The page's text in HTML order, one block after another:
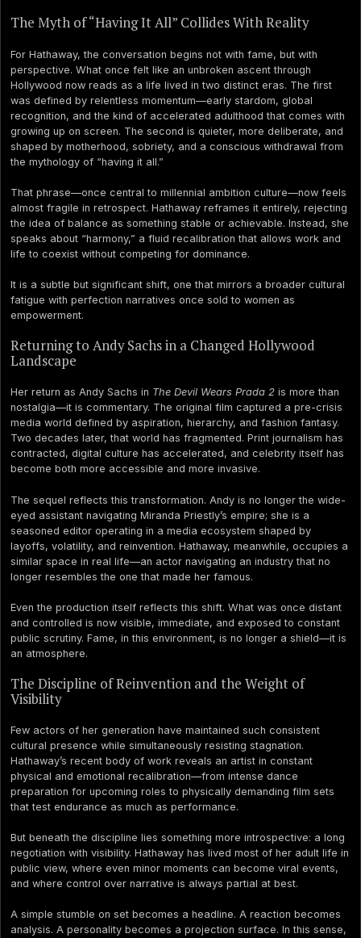
The Myth of “Having It All” Collides With Reality
For Hathaway, the conversation begins not with fame, but with
perspective. What once felt like an unbroken ascent through
Hollywood now reads as a life lived in two distinct eras. The first
was defined by relentless momentum—early stardom, global
recognition, and the kind of accelerated adulthood that comes with
growing up on screen. The second is quieter, more deliberate, and
shaped by motherhood, sobriety, and a conscious withdrawal from
the mythology of “having it all.”
That phrase—once central to millennial ambition culture—now feels
almost fragile in retrospect. Hathaway reframes it entirely, rejecting
the idea of balance as something stable or achievable. Instead, she
speaks about “harmony,” a fluid recalibration that allows work and
life to coexist without competing for dominance.
It is a subtle but significant shift, one that mirrors a broader cultural
fatigue with perfection narratives once sold to women as
empowerment.
Returning to Andy Sachs in a Changed Hollywood
Landscape
Her return as Andy Sachs in The Devil Wears Prada 2 is more than
nostalgia—it is commentary. The original film captured a pre-crisis
media world defined by aspiration, hierarchy, and fashion fantasy.
Two decades later, that world has fragmented. Print journalism has
contracted, digital culture has accelerated, and celebrity itself has
become both more accessible and more invasive.
The sequel reflects this transformation. Andy is no longer the wide-
eyed assistant navigating Miranda Priestly’s empire; she is a
seasoned editor operating in a media ecosystem shaped by
layoffs, volatility, and reinvention. Hathaway, meanwhile, occupies a
similar space in real life—an actor navigating an industry that no
longer resembles the one that made her famous.
Even the production itself reflects this shift. What was once distant
and controlled is now visible, immediate, and exposed to constant
public scrutiny. Fame, in this environment, is no longer a shield—it is
an atmosphere.
The Discipline of Reinvention and the Weight of
Visibility
Few actors of her generation have maintained such consistent
cultural presence while simultaneously resisting stagnation.
Hathaway’s recent body of work reveals an artist in constant
physical and emotional recalibration—from intense dance
preparation for upcoming roles to physically demanding film sets
that test endurance as much as performance.
But beneath the discipline lies something more introspective: a long
negotiation with visibility. Hathaway has lived most of her adult life in
public view, where even minor moments can become viral events,
and where control over narrative is always partial at best.
A simple stumble on set becomes a headline. A reaction becomes
analysis. A personality becomes a projection surface. In this sense,